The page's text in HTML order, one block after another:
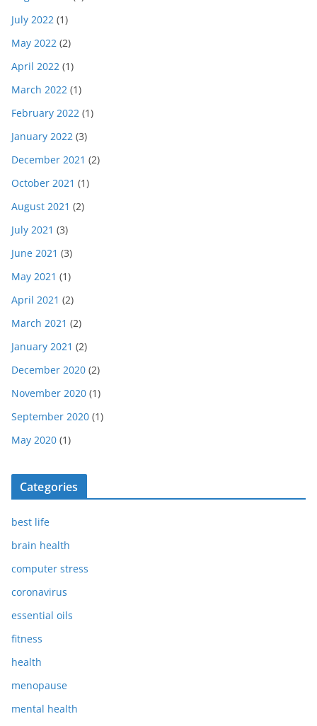
July 2022 (1)
May 2022 (2)
April 2022 (1)
March 2022 (1)
February 2022 (1)
January 2022 (3)
December 2021 (2)
October 2021 (1)
August 2021 (2)
July 2021 (3)
June 2021 (3)
May 2021 (1)
April 2021 (2)
March 2021 (2)
January 2021 (2)
December 2020 (2)
November 2020 (1)
September 2020 (1)
May 2020 (1)
Categories
best life
brain health
computer stress
coronavirus
essential oils
fitness
health
menopause
mental health